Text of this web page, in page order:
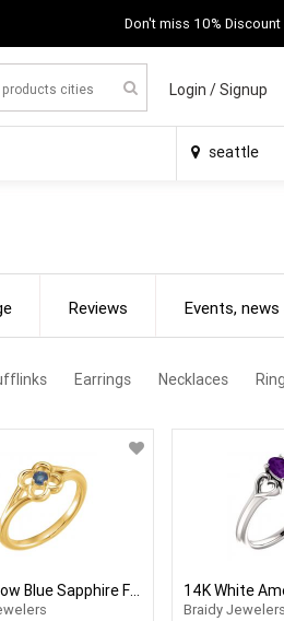
Don't miss 10%
Login /Signup
seattle
Reviews Events,
Earrings Necklaces
14K Yellow Blue Sapphire Flower Youth Ring
Braidy Jewelers